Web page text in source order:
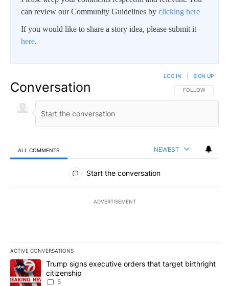
can review our Community Guidelines by clicking here
If you would like to share a story idea, please submit it
here.
Conversation FOLLOW THIS
FOLLOW
LOG IN SIGN UP
ALL COMMENTS NEWEST
All Comments
Start the conversation
ADVERTISEMENT
ACTIVE CONVERSATIONS
The following is a list of the most commented articles in the last
A trending article titled "Trump signs executive orders that
Trump signs executive orders that target birthright
citizenship
5